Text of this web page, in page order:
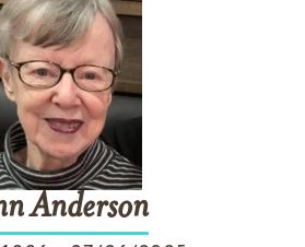
Anderson